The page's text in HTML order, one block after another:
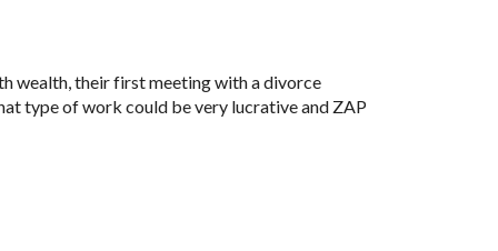
wealth, their first meeting with a divorce
type of work could be very lucrative and ZAP